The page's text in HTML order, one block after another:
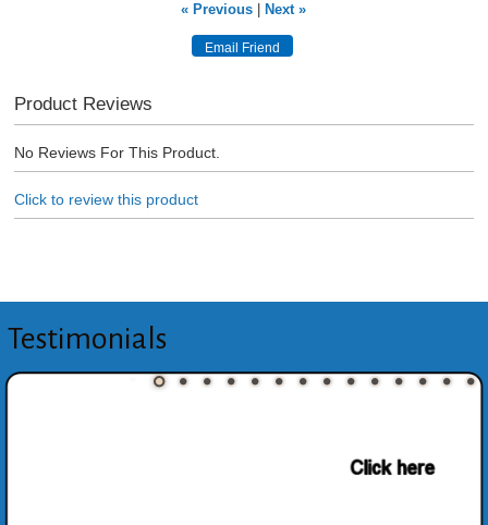
« Previous
Next »
Product Reviews
No Reviews For This Product.
Click to review this product
Testimonials